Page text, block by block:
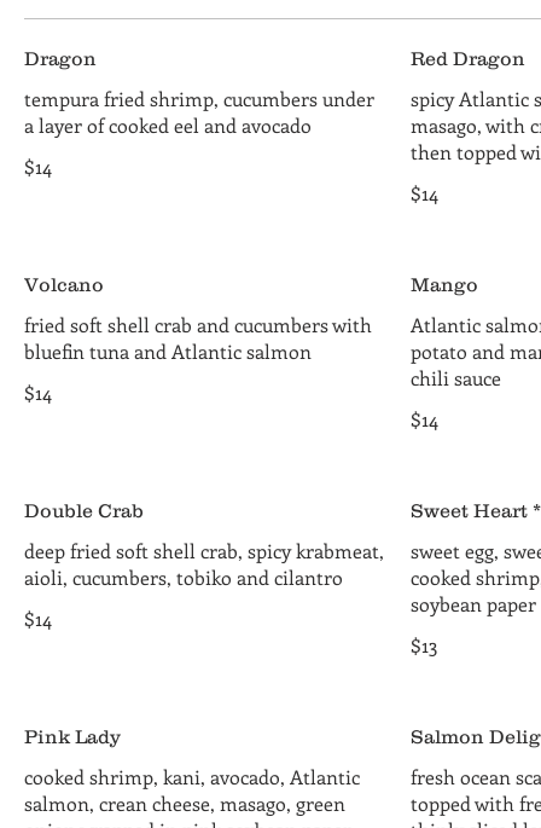
Dragon
tempura fried shrimp, cucumbers under
a layer of cooked eel and avocado
$14
Red Dragon
spicy Atlantic
masago, with
then topped
$14
Volcano
fried soft shell crab and cucumbers with
bluefin tuna and Atlantic salmon
$14
Mango
Atlantic
potato and
chili sauce
$14
Double Crab
deep fried soft shell crab, spicy krabmeat,
aioli, cucumbers, tobiko and cilantro
$14
Sweet Heart *
sweet egg,
cooked
soybean paper
$13
Pink Lady
cooked shrimp, kani, avocado, Atlantic
salmon, crean cheese, masago, green
Salmon
fresh ocean
topped with